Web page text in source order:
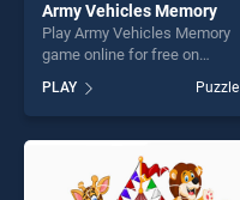
Army Vehicles Memory
Play Army Vehicles Memory
game online for free on
Memory stands out as one
of our top skill games,
offering endless
entertainment, is perfect for
players seeking fun and
PLAY Puzzle